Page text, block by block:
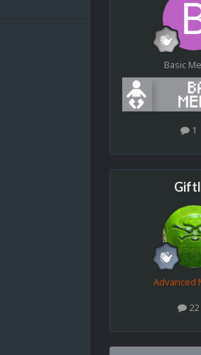
Basic
1
Advanced
22